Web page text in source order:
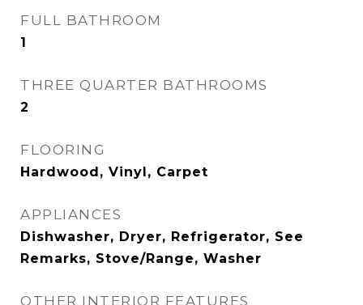
FULL BATHROOM
1
THREE QUARTER BATHROOMS
2
FLOORING
Hardwood, Vinyl, Carpet
APPLIANCES
Dishwasher, Dryer, Refrigerator, See
Remarks, Stove/Range, Washer
OTHER INTERIOR FEATURES